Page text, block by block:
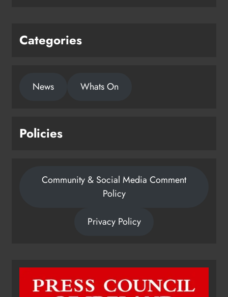
Categories
News Whats On
Policies
Community & Social Media Comment
Policy
Privacy Policy